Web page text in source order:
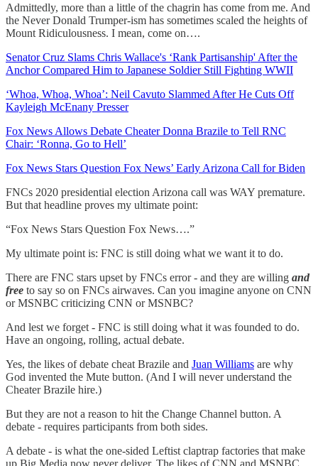
Admittedly, more than a little of the chagrin has come from me. And
the Never Donald Trumper-ism has sometimes scaled the heights of
Mount Ridiculousness. I mean, come on….
Senator Cruz Slams Chris Wallace's ‘Rank Partisanship' After the
Anchor Compared Him to Japanese Soldier Still Fighting WWII
‘Whoa, Whoa, Whoa’: Neil Cavuto Slammed After He Cuts Off
Kayleigh McEnany Presser
Fox News Allows Debate Cheater Donna Brazile to Tell RNC
Chair: ‘Ronna, Go to Hell’
Fox News Stars Question Fox News’ Early Arizona Call for Biden
FNCs 2020 presidential election Arizona call was WAY premature.
But that headline proves my ultimate point:
“Fox News Stars Question Fox News….”
My ultimate point is: FNC is still doing what we want it to do.
There are FNC stars upset by FNCs error - and they are willing and
free to say so on FNCs airwaves. Can you imagine anyone on CNN
or MSNBC criticizing CNN or MSNBC?
And lest we forget - FNC is still doing what it was founded to do.
Have an ongoing, rolling, actual debate.
Yes, the likes of debate cheat Brazile and Juan Williams are why
God invented the Mute button. (And I will never understand the
Cheater Brazile hire.)
But they are not a reason to hit the Change Channel button. A
debate - requires participants from both sides.
A debate - is what the one-sided Leftist claptrap factories that make
up Big Media now never deliver. The likes of CNN and MSNBC